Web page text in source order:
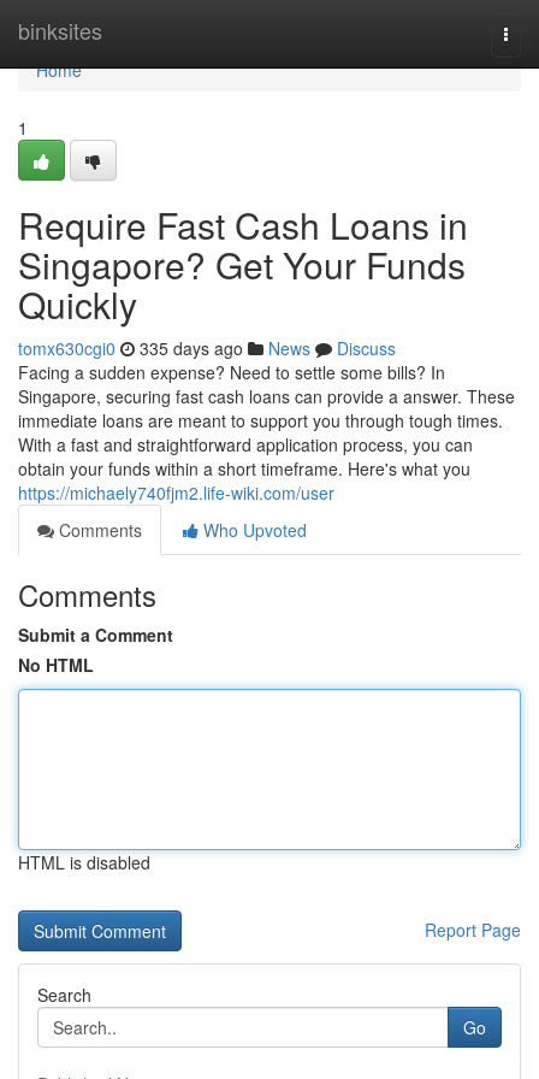
binksites
Home
Home
1
Require Fast Cash Loans in
Singapore? Get Your Funds
Quickly
tomx630cgi0 335 days ago News
Discuss
Facing a sudden expense? Need to settle some bills? In
Singapore, securing fast cash loans can provide a answer. These
immediate loans are meant to support you through tough times.
With a fast and straightforward application process, you can
obtain your funds within a short timeframe. Here's what you
https://michaely740fjm2.life-wiki.com/user
Comments
Who Upvoted
Comments
Submit a Comment
No HTML
HTML is disabled
Report Page
Search
Go